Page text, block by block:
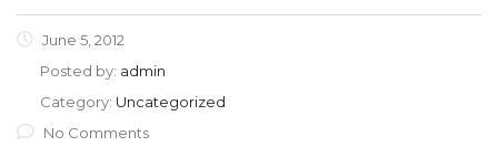
June 5, 2012
Posted by: admin
Category: Uncategorized
No Comments